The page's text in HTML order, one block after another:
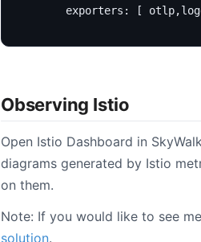
exporters : [
Observing Istio
Open Istio Dashboard in
diagrams generated by Istio
on them.
Note: If you would like to see
solution.